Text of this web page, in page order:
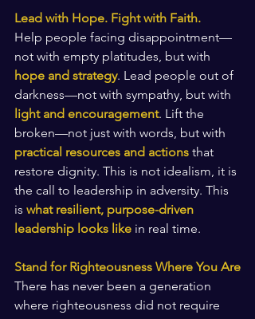
Lead with Hope. Fight with Faith.
Help people facing disappointment—
not with empty platitudes, but with
hope and strategy. Lead people out of
darkness—not with sympathy, but with
light and encouragement. Lift the
broken—not just with words, but with
practical resources and actions that
restore dignity. This is not idealism, it is
the call to leadership in adversity. This
is what resilient, purpose-driven
leadership looks like in real time.
Stand for Righteousness Where You Are
There has never been a generation
where righteousness did not require